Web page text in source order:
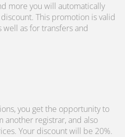
more you will automatically
This promotion is valid
as for transfers and
you get the opportunity to
another registrar, and also
Your discount will be 20%.